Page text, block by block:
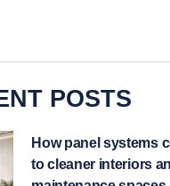
POSTS
How panel systems
to cleaner interiors